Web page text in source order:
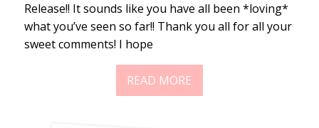
Release!! It sounds like you have all been *loving*
what you’ve seen so far!! Thank you all for all your
sweet comments! I hope
READ MORE